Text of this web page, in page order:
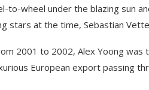
wheel under the blazing sun
stars at the time, Sebastian
2001 to 2002, Alex Yoong was
European export passing